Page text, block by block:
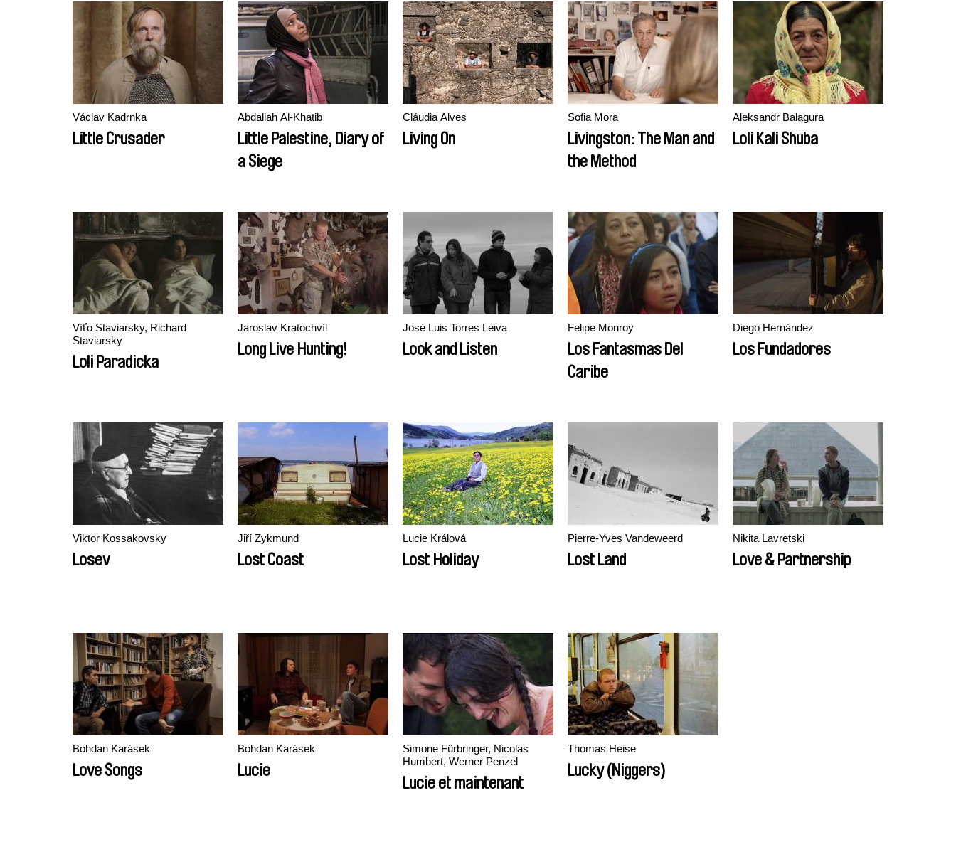
Václav Kadrnka
Little Crusader
Abdallah Al-Khatib
Little Palestine, Diary of
a Siege
Cláudia Alves
Living On
Sofia Mora
Livingston: The Man and
the Method
Aleksandr Balagura
Loli Kali Shuba
Víťo Staviarsky, Richard
Staviarsky
Loli Paradicka
Jaroslav Kratochvíl
Long Live Hunting!
José Luis Torres Leiva
Look and Listen
Felipe Monroy
Los Fantasmas Del
Caribe
Diego Hernández
Los Fundadores
Viktor Kossakovsky
Losev
Jiří Zykmund
Lost Coast
Lucie Králová
Lost Holiday
Pierre-Yves Vandeweerd
Lost Land
Nikita Lavretski
Love & Partnership
Bohdan Karásek
Love Songs
Bohdan Karásek
Lucie
Simone Fürbringer, Nicolas
Humbert, Werner Penzel
Lucie et maintenant
Thomas Heise
Lucky (Niggers)